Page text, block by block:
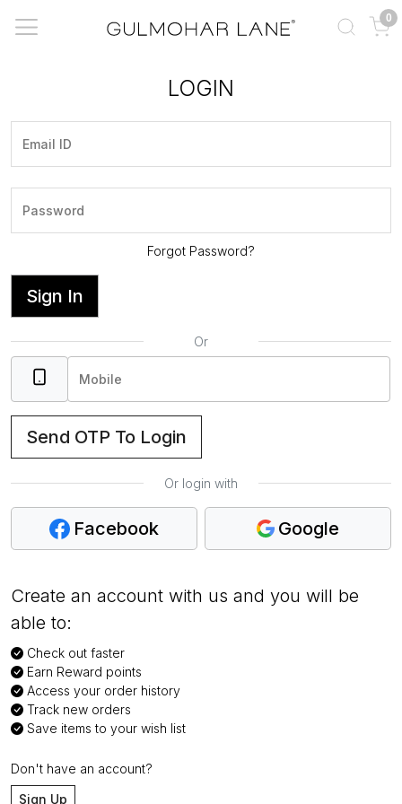
0
LOGIN
Forgot Password?
Sign In
Or
Send OTP To Login
Or login with
Facebook Google
Create an account with us and you will be
able to:
Check out faster
Earn Reward points
Access your order history
Track new orders
Save items to your wish list
Don't have an account?
Sign Up